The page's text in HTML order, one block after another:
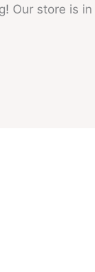
Our store is